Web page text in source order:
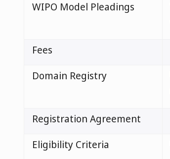
WIPO Model Pleadings
Fees
Domain Registry
Registration Agreement
Eligibility Criteria